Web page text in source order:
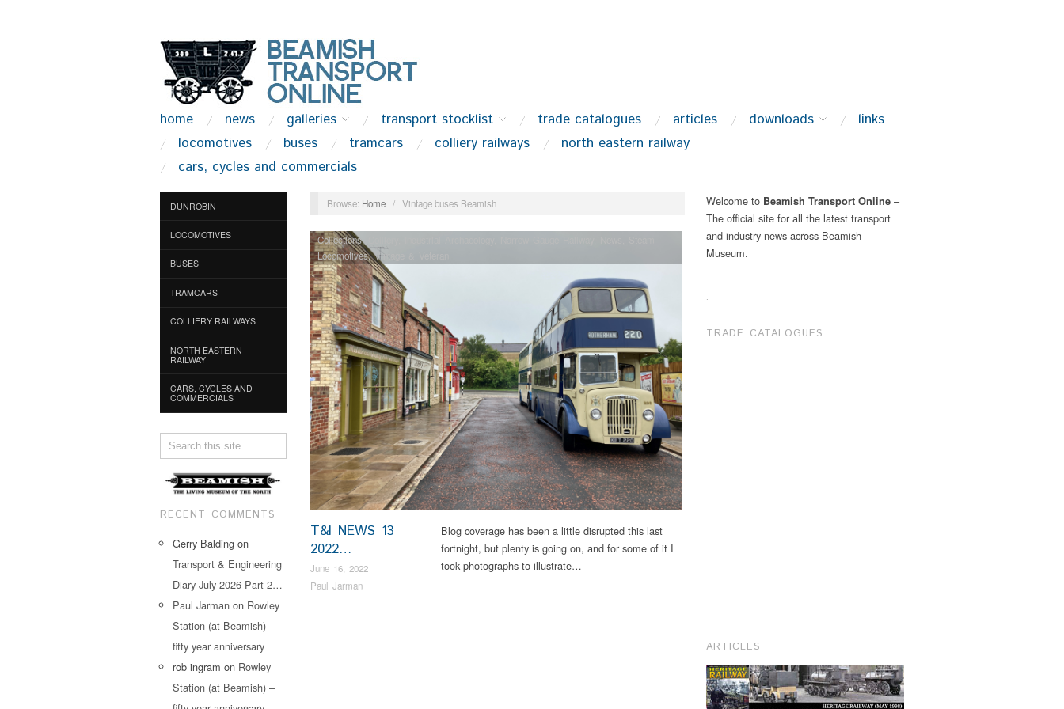
home news galleries transport stocklist trade catalogues articles downloads
links
locomotives
buses tramcars colliery railways
north eastern railway
cars, cycles and commercials
DUNROBIN
LOCOMOTIVES
BUSES
TRAMCARS
COLLIERY RAILWAYS
NORTH EASTERN
RAILWAY
CARS, CYCLES AND
COMMERCIALS
RECENT COMMENTS
Gerry Balding on
Transport & Engineering
Diary July 2026 Part 2…
Paul Jarman on Rowley
Station (at Beamish) –
fifty year anniversary
rob ingram on Rowley
Station (at Beamish) –
Browse: Home / Vintage buses Beamish
T&I NEWS 13
2022…
June 16, 2022
Paul Jarman
Collections,
Locomotives,Vintage & Veteran
Blog coverage has been a little disrupted this last
fortnight, but plenty is going on, and for some of it I
took photographs to illustrate…
Welcome to Beamish Transport Online –
The official site for all the latest transport
and industry news across Beamish
Museum.
.
TRADE CATALOGUES
ARTICLES